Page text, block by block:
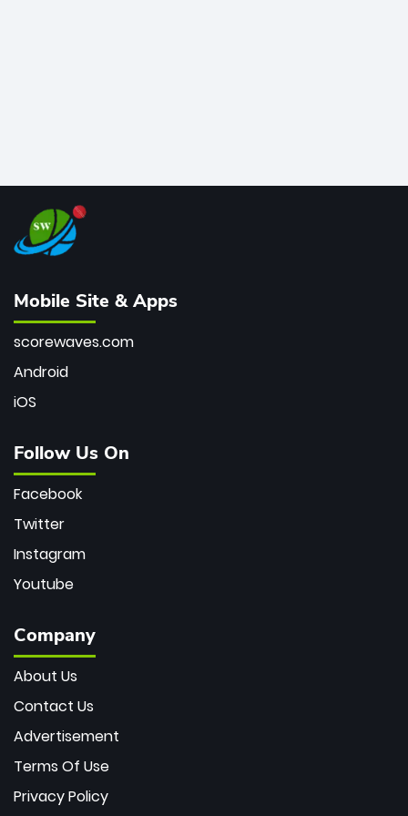
Mobile Site & Apps
scorewaves.com
Android
iOS
Follow Us On
Facebook
Twitter
Instagram
Youtube
Company
About Us
Contact Us
Advertisement
Terms Of Use
Privacy Policy